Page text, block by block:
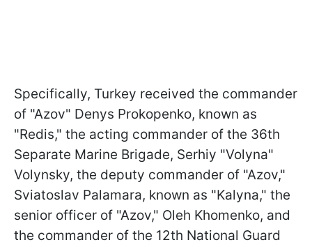
Specifically, Turkey received the commander
of "Azov" Denys Prokopenko, known as
"Redis," the acting commander of the 36th
Separate Marine Brigade, Serhiy "Volyna"
Volynsky, the deputy commander of "Azov,"
Sviatoslav Palamara, known as "Kalyna," the
senior officer of "Azov," Oleh Khomenko, and
the commander of the 12th National Guard